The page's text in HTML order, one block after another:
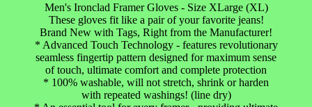
Men's Ironclad Framer Gloves - Size XLarge (XL)
These gloves fit like a pair of your favorite jeans!
Brand New with Tags, Right from the Manufacturer!
* Advanced Touch Technology - features revolutionary
seamless fingertip pattern designed for maximum sense
of touch, ultimate comfort and complete protection
* 100% washable, will not stretch, shrink or harden
with repeated washings! (line dry)